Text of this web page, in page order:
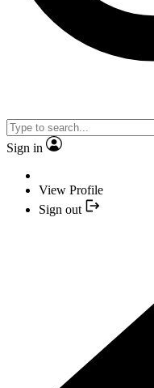
Sign in
View Profile
Sign out